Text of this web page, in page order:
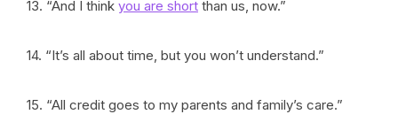
13. “And I think you are short than us, now.”
14. “It’s all about time, but you won’t understand.”
15. “All credit goes to my parents and family’s care.”